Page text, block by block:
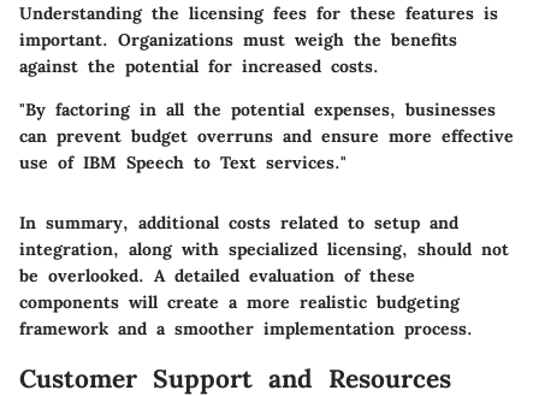
Understanding the licensing fees for these features is
important. Organizations must weigh the benefits
against the potential for increased costs.
"By factoring in all the potential expenses, businesses
can prevent budget overruns and ensure more effective
use of IBM Speech to Text services."
In summary, additional costs related to setup and
integration, along with specialized licensing, should not
be overlooked. A detailed evaluation of these
components will create a more realistic budgeting
framework and a smoother implementation process.
Customer Support and Resources